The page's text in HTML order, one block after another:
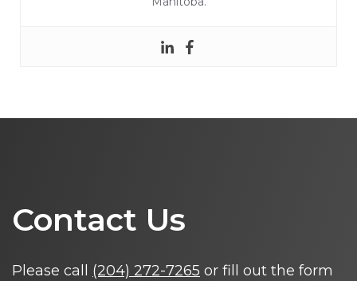
Contact Us
Please call (204) 272-7265 or fill out the form